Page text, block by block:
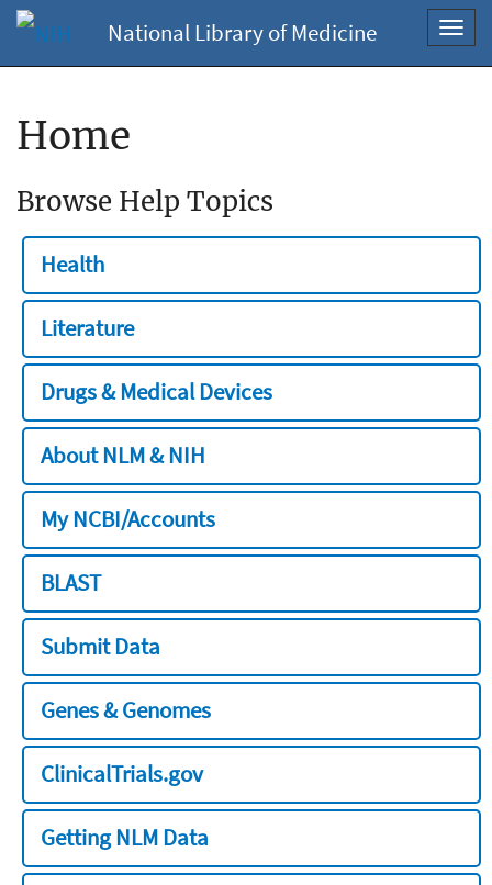
National Library of Medicine
Home
Browse Help Topics
Health
Literature
Drugs & Medical Devices
About NLM & NIH
My NCBI/Accounts
BLAST
Submit Data
Genes & Genomes
ClinicalTrials.gov
Getting NLM Data